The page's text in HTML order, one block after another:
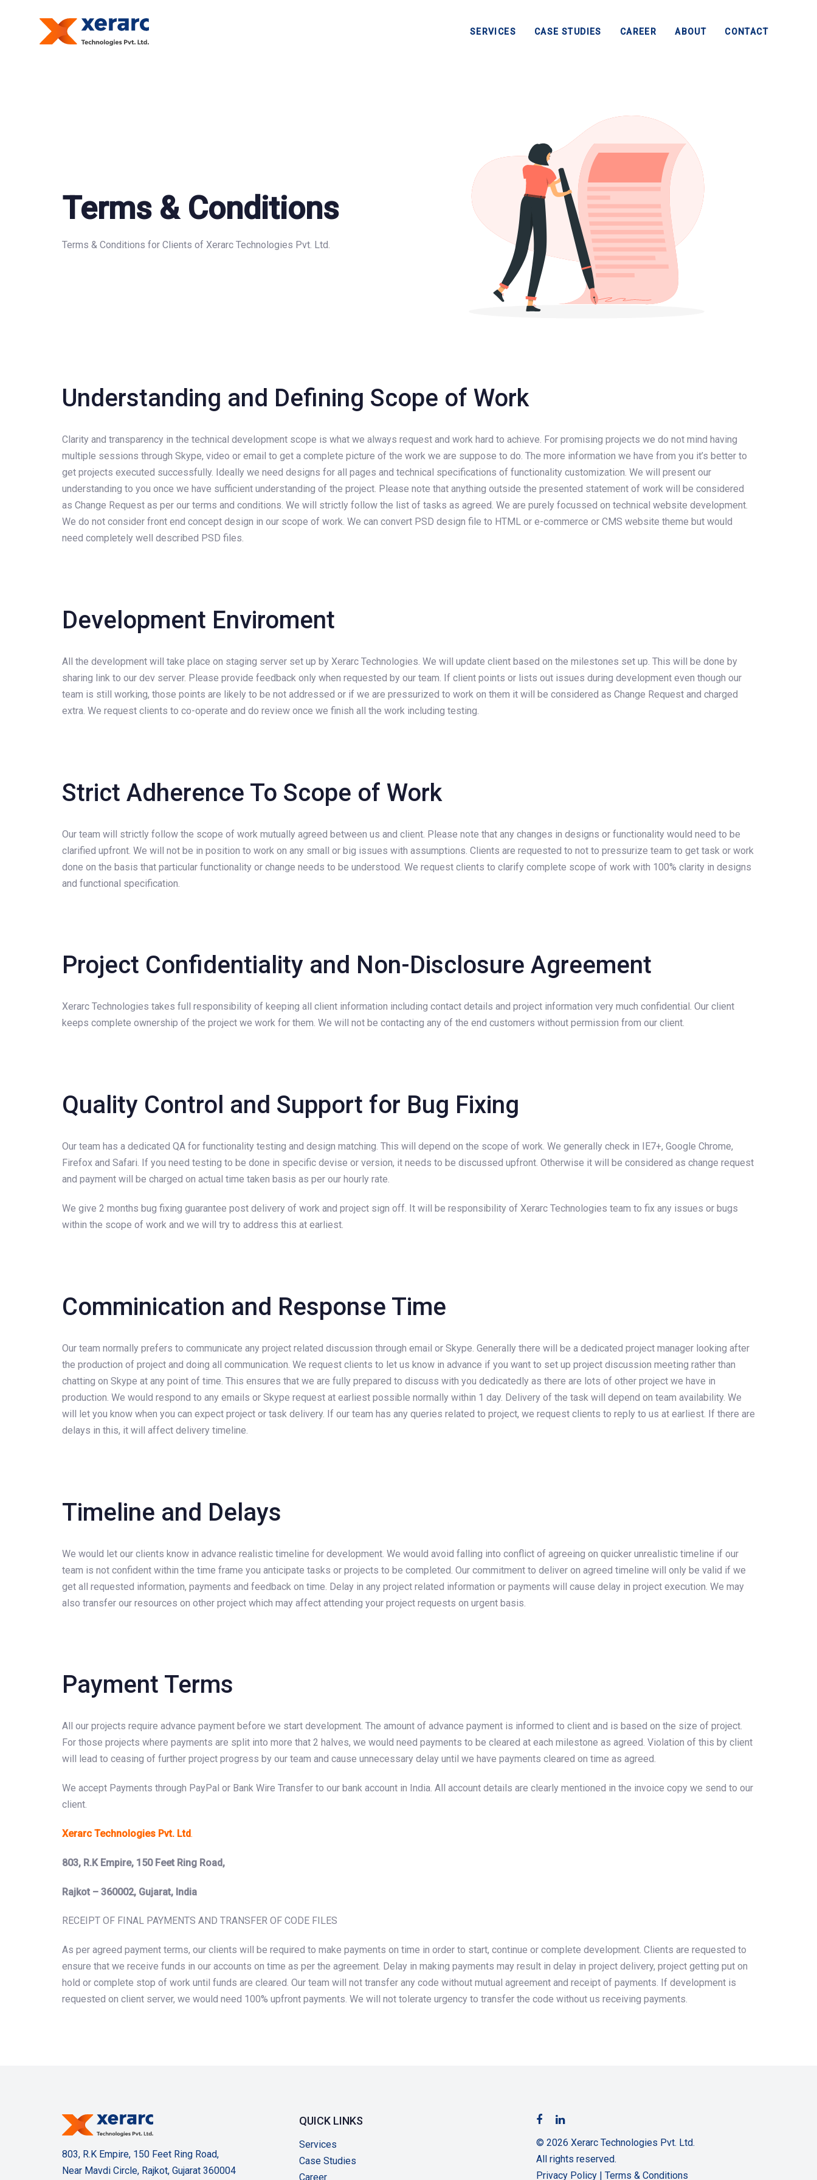
SERVICES CASE STUDIES CAREER ABOUT CONTACT
Terms & Conditions
Terms & Conditions for Clients of Xerarc Technologies Pvt. Ltd.
Understanding and Defining Scope of Work
Clarity and transparency in the technical development scope is what we always request and work hard to achieve. For promising projects we do not mind having
multiple sessions through Skype, video or email to get a complete picture of the work we are suppose to do. The more information we have from you it’s better to
get projects executed successfully. Ideally we need designs for all pages and technical specifications of functionality customization. We will present our
understanding to you once we have sufficient understanding of the project. Please note that anything outside the presented statement of work will be considered
as Change Request as per our terms and conditions. We will strictly follow the list of tasks as agreed. We are purely focussed on technical website development.
We do not consider front end concept design in our scope of work. We can convert PSD design file to HTML or e-commerce or CMS website theme but would
need completely well described PSD files.
Development Enviroment
All the development will take place on staging server set up by Xerarc Technologies. We will update client based on the milestones set up. This will be done by
sharing link to our dev server. Please provide feedback only when requested by our team. If client points or lists out issues during development even though our
team is still working, those points are likely to be not addressed or if we are pressurized to work on them it will be considered as Change Request and charged
extra. We request clients to co-operate and do review once we finish all the work including testing.
Strict Adherence To Scope of Work
Our team will strictly follow the scope of work mutually agreed between us and client. Please note that any changes in designs or functionality would need to be
clarified upfront. We will not be in position to work on any small or big issues with assumptions. Clients are requested to not to pressurize team to get task or work
done on the basis that particular functionality or change needs to be understood. We request clients to clarify complete scope of work with 100% clarity in designs
and functional specification.
Project Confidentiality and Non-Disclosure Agreement
Xerarc Technologies takes full responsibility of keeping all client information including contact details and project information very much confidential. Our client
keeps complete ownership of the project we work for them. We will not be contacting any of the end customers without permission from our client.
Quality Control and Support for Bug Fixing
Our team has a dedicated QA for functionality testing and design matching. This will depend on the scope of work. We generally check in IE7+, Google Chrome,
Firefox and Safari. If you need testing to be done in specific devise or version, it needs to be discussed upfront. Otherwise it will be considered as change request
and payment will be charged on actual time taken basis as per our hourly rate.
We give 2 months bug fixing guarantee post delivery of work and project sign off. It will be responsibility of Xerarc Technologies team to fix any issues or bugs
within the scope of work and we will try to address this at earliest.
Comminication and Response Time
Our team normally prefers to communicate any project related discussion through email or Skype. Generally there will be a dedicated project manager looking after
the production of project and doing all communication. We request clients to let us know in advance if you want to set up project discussion meeting rather than
chatting on Skype at any point of time. This ensures that we are fully prepared to discuss with you dedicatedly as there are lots of other project we have in
production. We would respond to any emails or Skype request at earliest possible normally within 1 day. Delivery of the task will depend on team availability. We
will let you know when you can expect project or task delivery. If our team has any queries related to project, we request clients to reply to us at earliest. If there are
delays in this, it will affect delivery timeline.
Timeline and Delays
We would let our clients know in advance realistic timeline for development. We would avoid falling into conflict of agreeing on quicker unrealistic timeline if our
team is not confident within the time frame you anticipate tasks or projects to be completed. Our commitment to deliver on agreed timeline will only be valid if we
get all requested information, payments and feedback on time. Delay in any project related information or payments will cause delay in project execution. We may
also transfer our resources on other project which may affect attending your project requests on urgent basis.
Payment Terms
All our projects require advance payment before we start development. The amount of advance payment is informed to client and is based on the size of project.
For those projects where payments are split into more that 2 halves, we would need payments to be cleared at each milestone as agreed. Violation of this by client
will lead to ceasing of further project progress by our team and cause unnecessary delay until we have payments cleared on time as agreed.
We accept Payments through PayPal or Bank Wire Transfer to our bank account in India. All account details are clearly mentioned in the invoice copy we send to our
client.
Xerarc Technologies Pvt. Ltd.
803, R.K Empire, 150 Feet Ring Road,
Rajkot – 360002, Gujarat, India
RECEIPT OF FINAL PAYMENTS AND TRANSFER OF CODE FILES
As per agreed payment terms, our clients will be required to make payments on time in order to start, continue or complete development. Clients are requested to
ensure that we receive funds in our accounts on time as per the agreement. Delay in making payments may result in delay in project delivery, project getting put on
hold or complete stop of work until funds are cleared. Our team will not transfer any code without mutual agreement and receipt of payments. If development is
requested on client server, we would need 100% upfront payments. We will not tolerate urgency to transfer the code without us receiving payments.
803, R.K Empire, 150 Feet Ring Road,
Near Mavdi Circle, Rajkot, Gujarat 360004
QUICK LINKS
Services
Case Studies
Career
© 2026 Xerarc Technologies Pvt. Ltd.
All rights reserved.
Privacy Policy | Terms & Conditions